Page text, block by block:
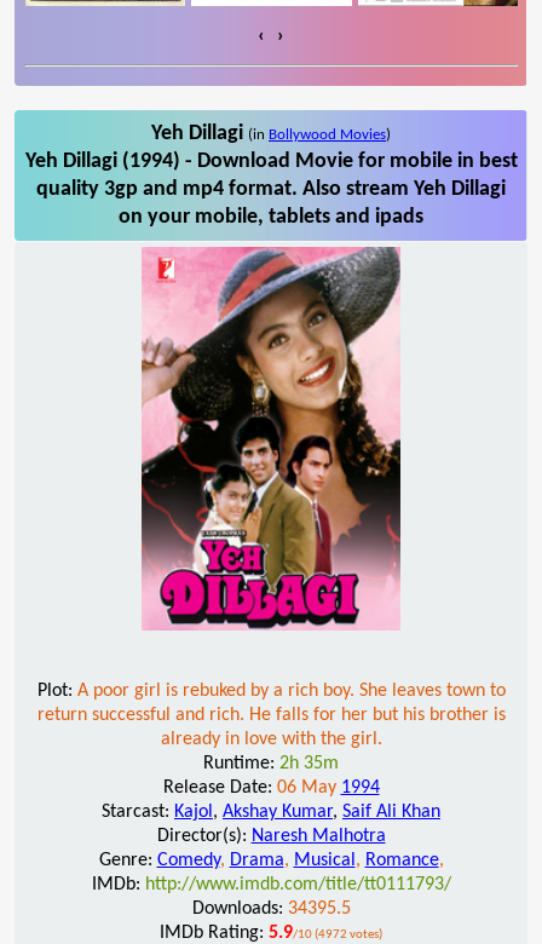
‹ ›
Yeh Dillagi (in Bollywood Movies)
Yeh Dillagi (1994) - Download Movie for mobile in best
quality 3gp and mp4 format. Also stream Yeh Dillagi
on your mobile, tablets and ipads
Plot: A poor girl is rebuked by a rich boy. She leaves town to
return successful and rich. He falls for her but his brother is
already in love with the girl.
Runtime: 2h 35m
Release Date: 06 May 1994
Starcast: Kajol , Akshay Kumar, Saif Ali Khan
Director(s): Naresh Malhotra
Genre: Comedy, Drama, Musical , Romance,
IMDb: http://www.imdb.com/title/tt0111793/
Downloads: 34395.5
IMDb Rating: 5.9/10 (4972 votes)